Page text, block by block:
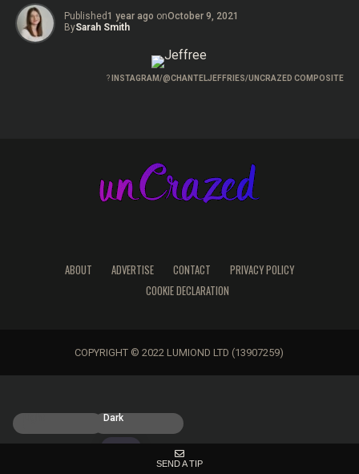
Published1 year ago onOctober 9, 2021
BySarah Smith
? INSTAGRAM/@CHANTELJEFFRIES/UNCRAZED COMPOSITE
ABOUT ADVERTISE CONTACT
PRIVACY POLICY
COOKIE DECLARATION
COPYRIGHT © 2022 LUMIOND LTD (13907259)
Dark
SEND A TIP